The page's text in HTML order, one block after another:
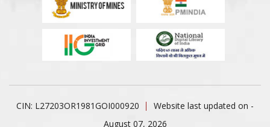
CIN: L27203OR1981GOI000920
Website last updated on -
August 07, 2026